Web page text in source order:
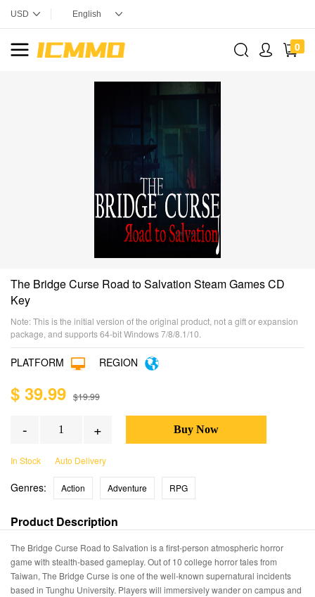
0
The Bridge Curse Road to Salvation Steam Games CD
Key
Note: This is the initial version of the original product, not a gift or expansion
package, and supports 64-bit Windows 7/8/8.1/10.
PLATFORM REGION
$ 39.99 $19.99
- +
In Stock Auto Delivery
Genres: Action Adventure RPG
Product Description
The Bridge Curse Road to Salvation is a first-person atmospheric horror
game with stealth-based gameplay. Out of 10 college horror tales from
Taiwan, The Bridge Curse is one of the well-known supernatural incidents
based in Tunghu University. Players will immersively wander on campus and